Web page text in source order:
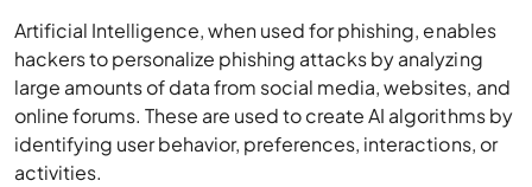
Artificial Intelligence, when used for phishing, enables
hackers to personalize phishing attacks by analyzing
large amounts of data from social media, websites, and
online forums. These are used to create AI algorithms by
identifying user behavior, preferences, interactions, or
activities.